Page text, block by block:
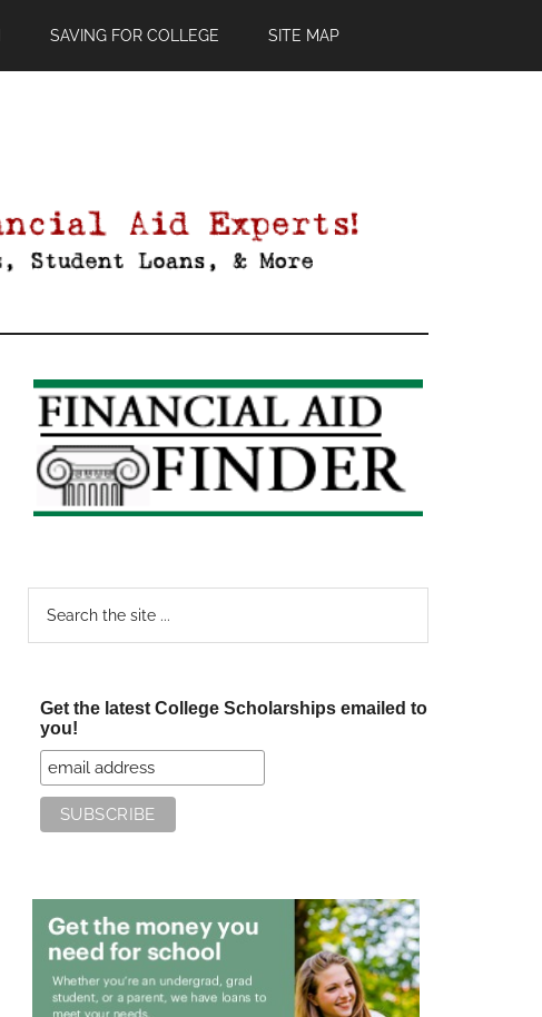
SAVING FOR COLLEGE SITE MAP
Primary
Sidebar
Get the latest College Scholarships emailed to
you!